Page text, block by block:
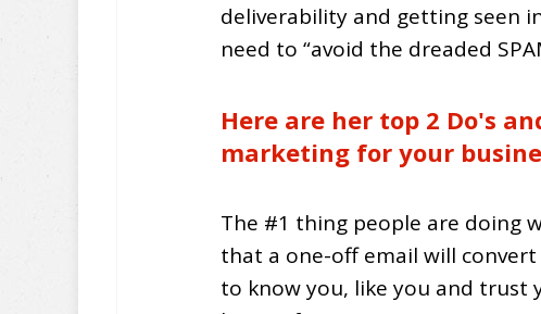
deliverability and getting seen
need to “avoid the dreaded
Here are her top 2 Do's
marketing for your
The #1 thing people are doing
that a one-off email will
to know you, like you and trust